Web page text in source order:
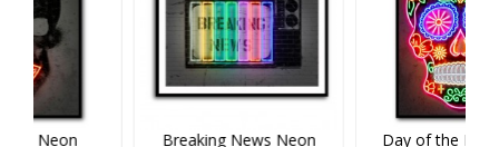
Balloon Dog Neon
Banksy Panda Neon